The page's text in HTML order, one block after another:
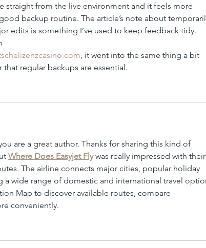
straight from the live environment and it feels more
backup routine. The article’s note about
edits is something I’ve used to keep feedback tidy.
, it went into the same thing a bit
that regular backups are essential.
are a great author. Thanks for sharing this kind of
Where Does Easyjet Fly was really impressed with
The airline connects major cities, popular holiday
a wide range of domestic and international travel
Map to discover available routes, compare
conveniently.